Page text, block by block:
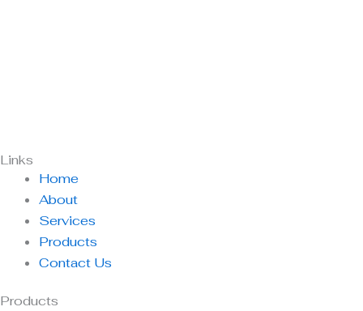
Links
Home
About
Services
Products
Contact Us
Products